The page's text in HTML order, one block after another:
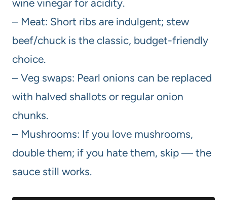
wine vinegar for acidity.
– Meat: Short ribs are indulgent; stew
beef/chuck is the classic, budget-friendly
choice.
– Veg swaps: Pearl onions can be replaced
with halved shallots or regular onion
chunks.
– Mushrooms: If you love mushrooms,
double them; if you hate them, skip — the
sauce still works.